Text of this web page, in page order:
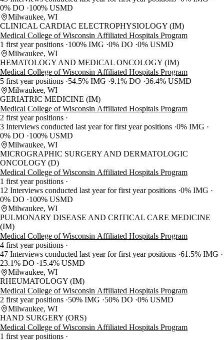
0% DO
100% USMD
Milwaukee, WI
CLINICAL CARDIAC ELECTROPHYSIOLOGY (IM)
Medical College of Wisconsin Affiliated Hospitals Program
1 first year positions 100% IMG 0% DO 0% USMD
Milwaukee, WI
HEMATOLOGY AND MEDICAL ONCOLOGY (IM)
Medical College of Wisconsin Affiliated Hospitals Program
5 first year positions 54.5% IMG 9.1% DO 36.4% USMD
Milwaukee, WI
GERIATRIC MEDICINE (IM)
Medical College of Wisconsin Affiliated Hospitals Program
2 first year positions
3 Interviews conducted last year for first year positions 0% IMG
0% DO
100% USMD
Milwaukee, WI
MICROGRAPHIC SURGERY AND DERMATOLOGIC
ONCOLOGY (D)
Medical College of Wisconsin Affiliated Hospitals Program
1 first year positions
12 Interviews conducted last year for first year positions 0% IMG
0% DO
100% USMD
Milwaukee, WI
PULMONARY DISEASE AND CRITICAL CARE MEDICINE
(IM)
Medical College of Wisconsin Affiliated Hospitals Program
4 first year positions
47 Interviews conducted last year for first year positions 61.5% IMG
23.1% DO
15.4% USMD
Milwaukee, WI
RHEUMATOLOGY (IM)
Medical College of Wisconsin Affiliated Hospitals Program
2 first year positions 50% IMG 50% DO 0% USMD
Milwaukee, WI
HAND SURGERY (ORS)
Medical College of Wisconsin Affiliated Hospitals Program
1 first year positions